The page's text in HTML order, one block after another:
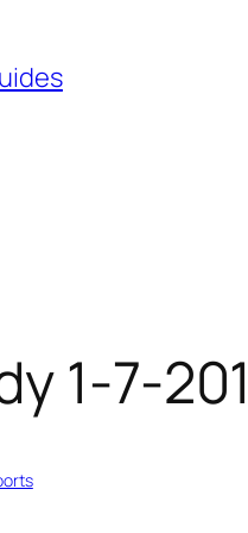
1-7-